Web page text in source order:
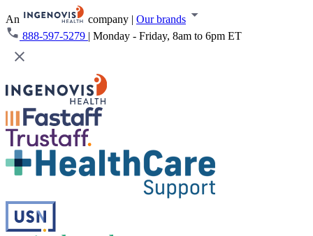
An company | Our brands
888-597-5279 | Monday - Friday, 8am to 6pm ET